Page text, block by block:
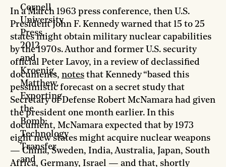
In a March 1963 press conference, then U.S.
President John F. Kennedy warned that 15 to 25
states might obtain military nuclear capabilities
by the 1970s. Author and former U.S. security
official Peter Lavoy, in a review of declassified
documents, notes that Kennedy “based this
pessimistic forecast on a secret study that
Secretary of Defense Robert McNamara had given
the president one month earlier. In this
document, McNamara expected that by 1973
eight new states might acquire nuclear weapons
— China, Sweden, India, Australia, Japan, South
Africa, Germany, Israel — and that, shortly
Cornell
University
Press,
2012
and
Kroenig,
Matthew.
Exporting
the
Bomb:
Technology
Transfer
and